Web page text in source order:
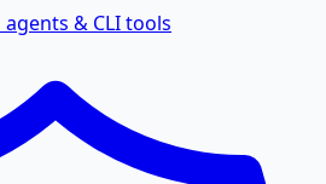
& CLI tools